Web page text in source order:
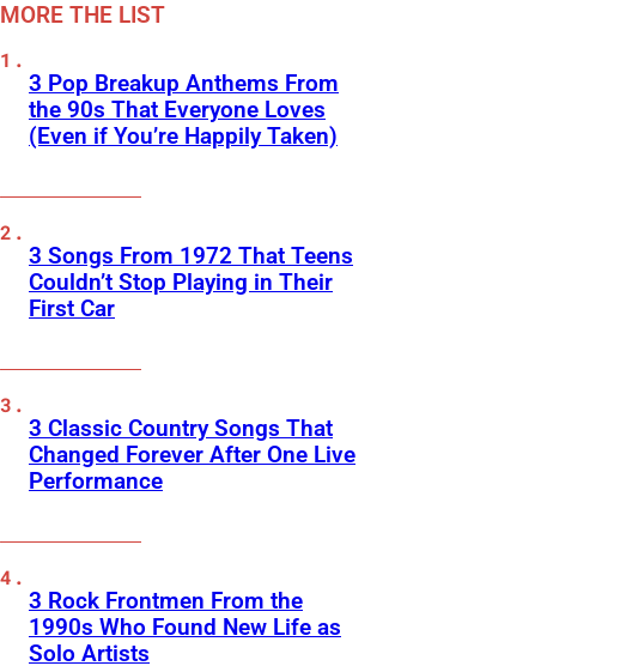
MORE THE LIST
3 Pop Breakup Anthems From
the 90s That Everyone Loves
(Even if You’re Happily Taken)
3 Songs From 1972 That Teens
Couldn’t Stop Playing in Their
First Car
3 Classic Country Songs That
Changed Forever After One Live
Performance
3 Rock Frontmen From the
1990s Who Found New Life as
Solo Artists